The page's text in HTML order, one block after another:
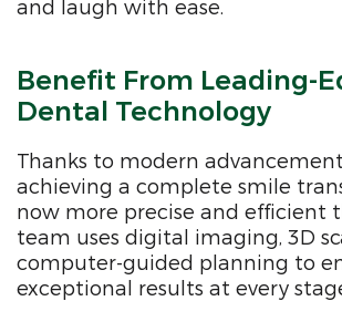
and laugh with ease.
Benefit From Leading-
Dental Technology
Thanks to modern
achieving a complete smile
now more precise and efficient
team uses digital imaging, 3D
computer-guided planning to
exceptional results at every